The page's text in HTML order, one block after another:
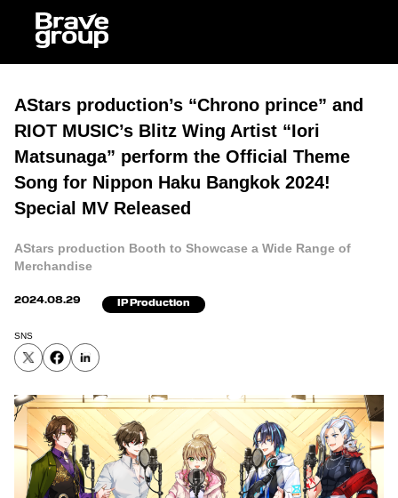
AStars production’s “Chrono prince” and
RIOT MUSIC’s Blitz Wing Artist “Iori
Matsunaga” perform the Official Theme
Song for Nippon Haku Bangkok 2024!
Special MV Released
AStars production Booth to Showcase a Wide Range of
Merchandise
2024.08.29 IP Production
SNS